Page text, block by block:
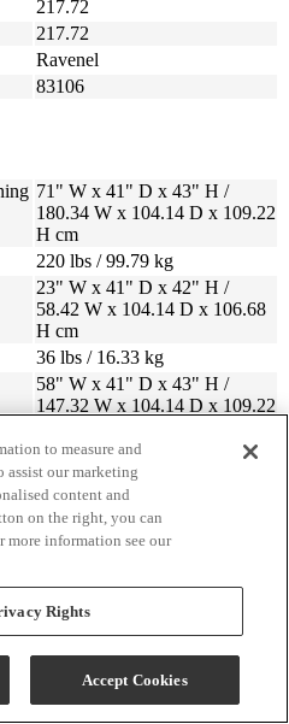
217.72
217.72
Ravenel
83106
71" W x 41" D x 43" H /
180.34 W x 104.14 D x 109.22
H cm
220 lbs / 99.79 kg
23" W x 41" D x 42" H /
58.42 W x 104.14 D x 106.68
H cm
36 lbs / 16.33 kg
58" W x 41" D x 43" H /
147.32 W x 104.14 D x 109.22
147 lbs / 66.68 kg
70" W x 42" D x 43" H /
177.8 W x 106.68 D x 109.22
H cm
77 lbs / 34.93 kg
Savings!
private.
to measure and
assist our marketing
content and
on the right, you can
more information see our
Rights
Accept Cookies